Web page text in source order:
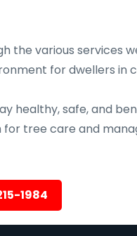
the various services
for dwellers in
safe, and
tree care and
1984